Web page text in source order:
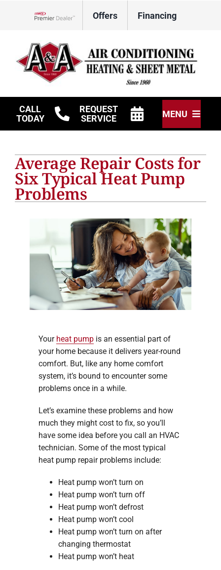
Offers Financing
CALL
TODAY
REQUEST
SERVICE
MENU
Other Services
Products
Average Repair Costs for
Six Typical Heat Pump
Problems
Your heat pumpis an essential part of
your home because it delivers year-round
comfort. But, like any home comfort
system, it’s bound to encounter some
problems once in a while.
Let’s examine these problems and how
much they might cost to fix, so you’ll
have some idea before you call an HVAC
technician. Some of the most typical
heat pump repair problems include:
Heat pump won’t turn on
Heat pump won’t turn off
Heat pump won’t defrost
Heat pump won’t cool
Heat pump won’t turn on after
changing thermostat
Heat pump won’t heat